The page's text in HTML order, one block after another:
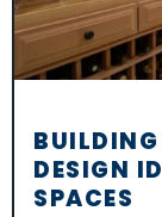
DESIGN
SPACES